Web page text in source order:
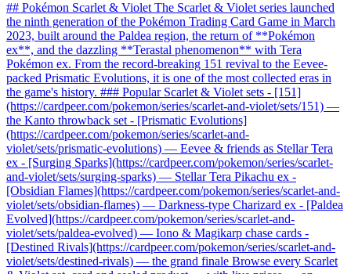
## Pokémon Scarlet & Violet The Scarlet & Violet series launched
the ninth generation of the Pokémon Trading Card Game in March
2023, built around the Paldea region, the return of **Pokémon
ex**, and the dazzling **Terastal phenomenon** with Tera
Pokémon ex. From the record-breaking 151 revival to the Eevee-
packed Prismatic Evolutions, it is one of the most collected eras in
the game's history. ### Popular Scarlet & Violet sets - [151]
(https://cardpeer.com/pokemon/series/scarlet-and-violet/sets/151) —
the Kanto throwback set - [Prismatic Evolutions]
(https://cardpeer.com/pokemon/series/scarlet-and-
violet/sets/prismatic-evolutions) — Eevee & friends as Stellar Tera
ex - [Surging Sparks](https://cardpeer.com/pokemon/series/scarlet-
and-violet/sets/surging-sparks) — Stellar Tera Pikachu ex -
[Obsidian Flames](https://cardpeer.com/pokemon/series/scarlet-and-
violet/sets/obsidian-flames) — Darkness-type Charizard ex - [Paldea
Evolved](https://cardpeer.com/pokemon/series/scarlet-and-
violet/sets/paldea-evolved) — Iono & Magikarp chase cards -
[Destined Rivals](https://cardpeer.com/pokemon/series/scarlet-and-
violet/sets/destined-rivals) — the grand finale Browse every Scarlet